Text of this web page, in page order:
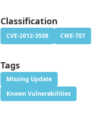
Classification
CVE-2012-3508 CWE-707
Tags
Missing Update
Known Vulnerabilities